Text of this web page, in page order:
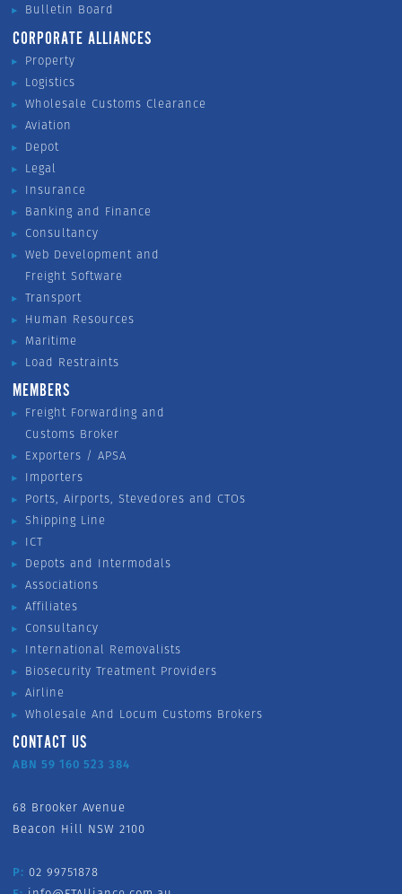
Bulletin Board
CORPORATE ALLIANCES
Property
Logistics
Wholesale Customs Clearance
Aviation
Depot
Legal
Insurance
Banking and Finance
Consultancy
Web Development and
Freight Software
Transport
Human Resources
Maritime
Load Restraints
MEMBERS
Freight Forwarding and
Customs Broker
Exporters / APSA
Importers
Ports, Airports, Stevedores and CTOs
Shipping Line
ICT
Depots and Intermodals
Associations
Affiliates
Consultancy
International Removalists
Biosecurity Treatment Providers
Airline
Wholesale And Locum Customs Brokers
CONTACT US
ABN 59 160 523 384
68 Brooker Avenue
Beacon Hill NSW 2100
P: 02 99751878